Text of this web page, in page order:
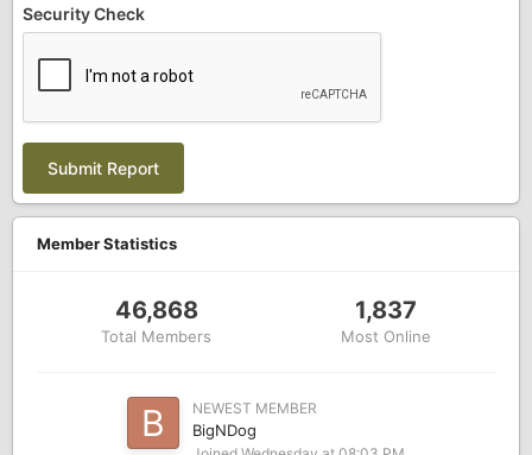
Security Check
Submit Report
Member Statistics
46,868
Total Members
1,837
Most Online
NEWEST MEMBER
BigNDog